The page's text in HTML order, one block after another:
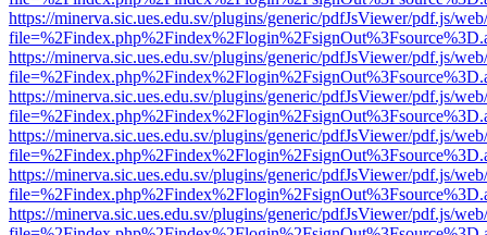
https://minerva.sic.ues.edu.sv/plugins/generic/pdfJsViewer/pdf.js/
https://minerva.sic.ues.edu.sv/plugins/generic/pdfJsViewer/pdf.js/
https://minerva.sic.ues.edu.sv/plugins/generic/pdfJsViewer/pdf.js/
https://minerva.sic.ues.edu.sv/plugins/generic/pdfJsViewer/pdf.js/
https://minerva.sic.ues.edu.sv/plugins/generic/pdfJsViewer/pdf.js/
https://minerva.sic.ues.edu.sv/plugins/generic/pdfJsViewer/pdf.js/